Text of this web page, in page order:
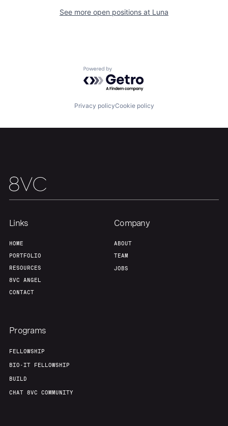
Fellowship
Team
See more open positions at Luna
Powered by Getro.com
Privacy policyCookie policy
Links
HOME
PORTFOLIO
RESOURCES
8VC ANGEL
CONTACT
Company
ABOUT
TEAM
JOBS
Programs
FELLOWSHIP
BIO-IT FELLOWSHIP
BUILD
CHAT 8VC COMMUNITY